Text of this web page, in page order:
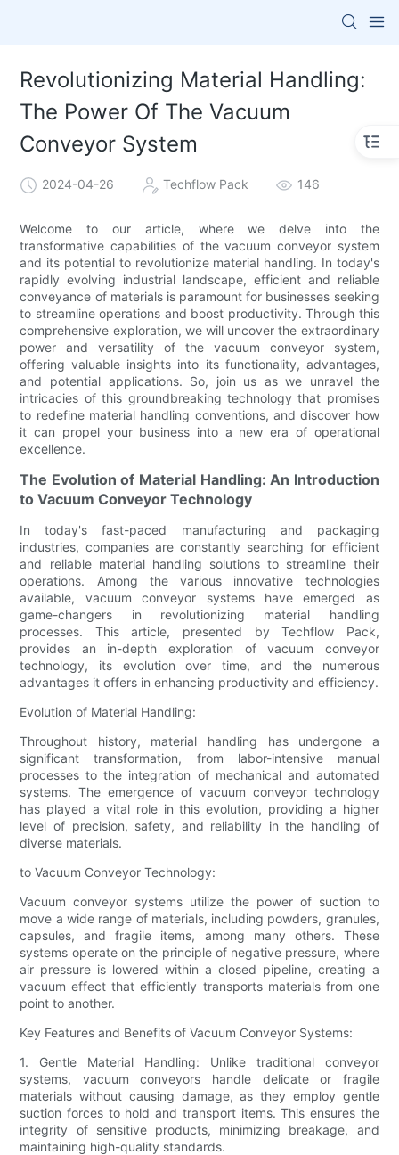
Revolutionizing Material Handling:
The Power Of The Vacuum
Conveyor System
2024-04-26 Techflow Pack 146
Welcome to our article, where we delve into the
transformative capabilities of the vacuum conveyor system
and its potential to revolutionize material handling. In today's
rapidly evolving industrial landscape, efficient and reliable
conveyance of materials is paramount for businesses seeking
to streamline operations and boost productivity. Through this
comprehensive exploration, we will uncover the extraordinary
power and versatility of the vacuum conveyor system,
offering valuable insights into its functionality, advantages,
and potential applications. So, join us as we unravel the
intricacies of this groundbreaking technology that promises
to redefine material handling conventions, and discover how
it can propel your business into a new era of operational
excellence.
The Evolution of Material Handling: An Introduction
to Vacuum Conveyor Technology
In today's fast-paced manufacturing and packaging
industries, companies are constantly searching for efficient
and reliable material handling solutions to streamline their
operations. Among the various innovative technologies
available, vacuum conveyor systems have emerged as
game-changers in revolutionizing material handling
processes. This article, presented by Techflow Pack,
provides an in-depth exploration of vacuum conveyor
technology, its evolution over time, and the numerous
advantages it offers in enhancing productivity and efficiency.
Evolution of Material Handling:
Throughout history, material handling has undergone a
significant transformation, from labor-intensive manual
processes to the integration of mechanical and automated
systems. The emergence of vacuum conveyor technology
has played a vital role in this evolution, providing a higher
level of precision, safety, and reliability in the handling of
diverse materials.
to Vacuum Conveyor Technology:
Vacuum conveyor systems utilize the power of suction to
move a wide range of materials, including powders, granules,
capsules, and fragile items, among many others. These
systems operate on the principle of negative pressure, where
air pressure is lowered within a closed pipeline, creating a
vacuum effect that efficiently transports materials from one
point to another.
Key Features and Benefits of Vacuum Conveyor Systems:
1. Gentle Material Handling: Unlike traditional conveyor
systems, vacuum conveyors handle delicate or fragile
materials without causing damage, as they employ gentle
suction forces to hold and transport items. This ensures the
integrity of sensitive products, minimizing breakage, and
maintaining high-quality standards.